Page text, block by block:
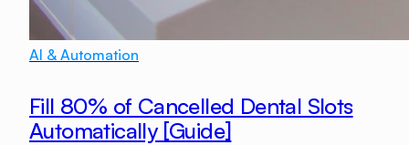
AI & Automation
Fill 80% of Cancelled Dental Slots
Automatically [Guide]